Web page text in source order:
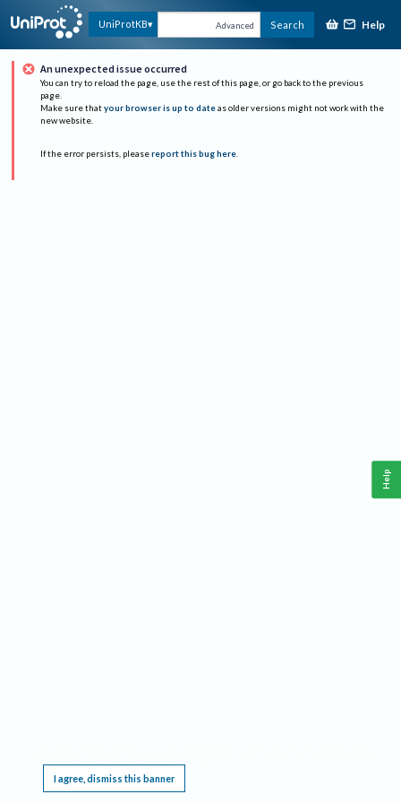
UniProtKB Advanced Search Help
An unexpected issue occurred
You can try to reload the page, use the rest of this page, or go back to the previous
page.
Make sure that your browser is up to date as older versions might not work with the
new website.
If the error persists, please report this bug here.
I agree, dismiss this banner
Help